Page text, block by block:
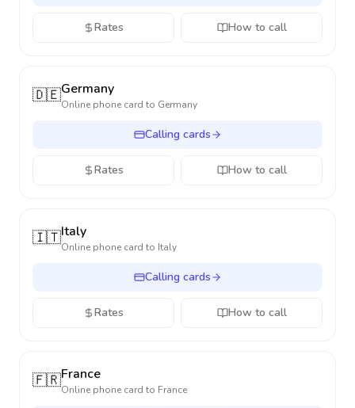
Rates How to call
🇩🇪Germany
Online phone card to Germany
Calling cards
Rates How to call
🇮🇹Italy
Online phone card to Italy
Calling cards
Rates How to call
🇫🇷France
Online phone card to France